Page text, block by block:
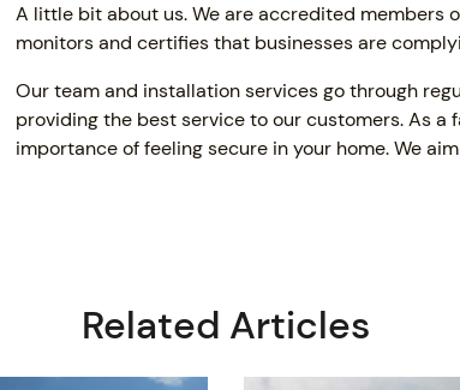
A little bit about us. We are accredited members
monitors and certifies that businesses are
Our team and installation services go through
providing the best service to our customers. As
importance of feeling secure in your home. We
Related Articles